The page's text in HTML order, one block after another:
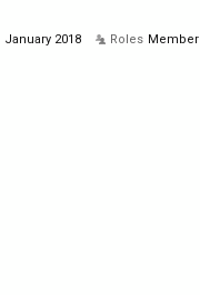
January 2018 Roles Member